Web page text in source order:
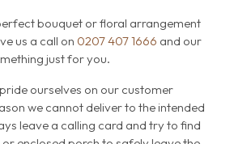
bouquet or floral arrangement
us a call on 0207 407 1666 and our
just for you.
ourselves on our customer
we cannot deliver to the intended
leave a calling card and try to find